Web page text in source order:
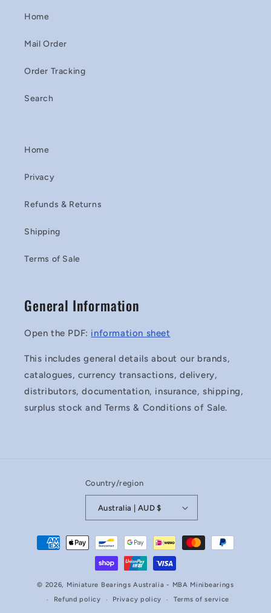
Home
Mail Order
Order Tracking
Search
Home
Privacy
Refunds & Returns
Shipping
Terms of Sale
General Information
Open the PDF: information sheet
This includes general details about our brands,
catalogues, currency transactions, delivery,
distributors, documentation, insurance, shipping,
surplus stock and Terms & Conditions of Sale.
Country/region
Australia | AUD $
Payment
methods
© 2026, Miniature Bearings Australia - MBA Minibearings
Refund policy
Privacy policy Terms of service